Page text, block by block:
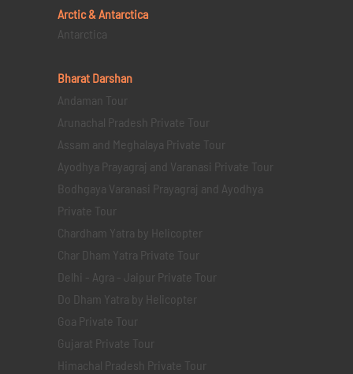
Arctic & Antarctica
Antarctica
Bharat Darshan
Andaman Tour
Arunachal Pradesh Private Tour
Assam and Meghalaya Private Tour
Ayodhya Prayagraj and Varanasi Private Tour
Bodhgaya Varanasi Prayagraj and Ayodhya
Private Tour
Chardham Yatra by Helicopter
Char Dham Yatra Private Tour
Delhi - Agra - Jaipur Private Tour
Do Dham Yatra by Helicopter
Goa Private Tour
Gujarat Private Tour
Himachal Pradesh Private Tour